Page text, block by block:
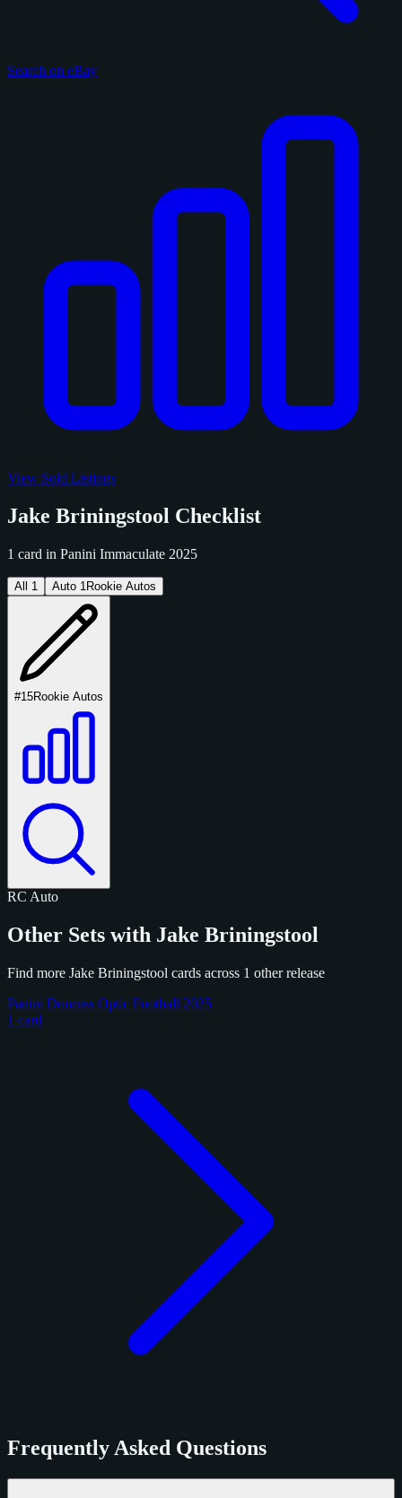
Search on eBay
View Sold Listings
Jake Briningstool Checklist
1 card in Panini Immaculate 2025
All 1 Auto 1 Rookie Autos
#15Rookie Autos
RC Auto
Other Sets with Jake Briningstool
Find more Jake Briningstool cards across 1 other release
Panini Donruss Optic Football 2025
1 card
Frequently Asked Questions